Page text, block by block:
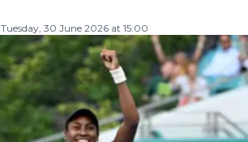
Tuesday, 30 June 2026 at 15:00